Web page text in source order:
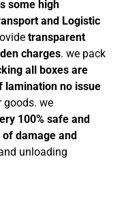
some high
and Logistic
transparent
charges. we pack
all boxes are
lamination no issue
goods. we
100% safe and
damage and
unloading